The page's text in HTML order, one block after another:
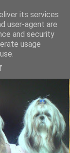
its services
user-agent are
and security
usage